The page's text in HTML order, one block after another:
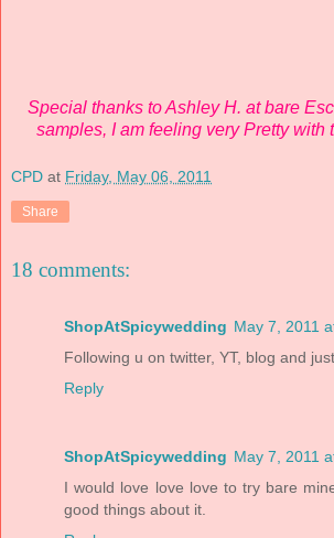
Special thanks to Ashley H. at bare
samples, I am feeling very Pretty with
CPD at Friday, May 06, 2011
Share
18 comments:
ShopAtSpicywedding May 7, 2011
Following u on twitter, YT, blog and
Reply
ShopAtSpicywedding May 7, 2011
I would love love love to try bare
good things about it.